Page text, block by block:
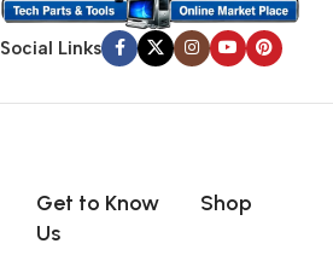
worse. Chances are there wasn’t
communication, and checkpoints, there
agreed upon or specified with the
content strategy gone awry right
no layout, no styles, all those things
signals that go beyond the mere
information, weight, emphasis,
Social Links
Get to Know
Us
Shop